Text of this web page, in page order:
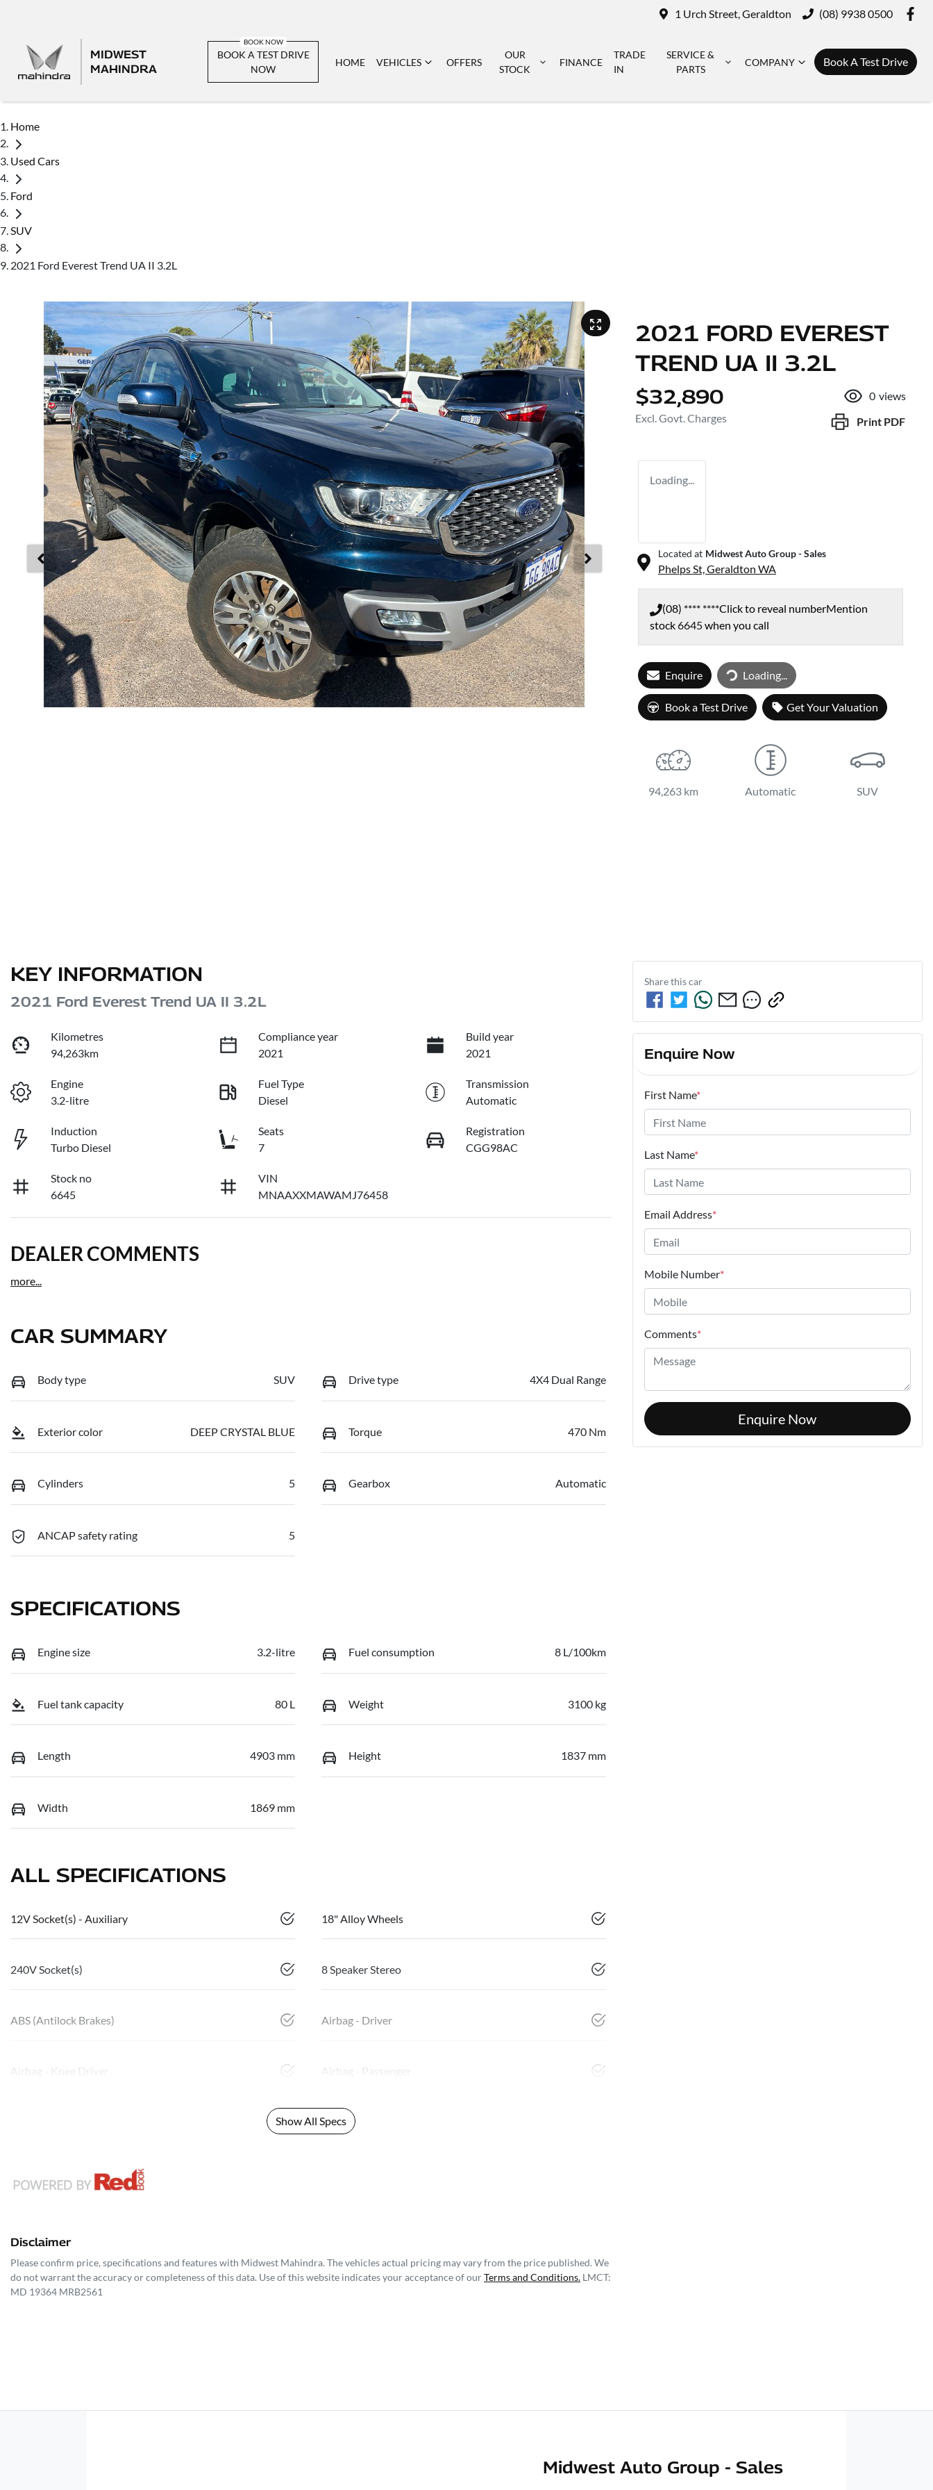
1 Urch Street, Geraldton (08) 9938 0500
MIDWEST
MAHINDRA
BOOK A TEST DRIVE
NOW
HOME VEHICLES OFFERS
OUR
STOCK
FINANCE
TRADE
IN
SERVICE &
PARTS
COMPANY Book A Test Drive
Home
Used Cars
Ford
SUV
2021 Ford Everest Trend UA II 3.2L
2021 FORD EVEREST
TREND UA II 3.2L
$32,890
Excl. Govt. Charges
0 views
Print PDF
Loading...
Located at Midwest Auto Group - Sales
Phelps St,Geraldton WA
(08) **** ****Click to reveal numberMention
stock6645when you call
Enquire Loading...Loading...
Book a Test Drive Get Your Valuation
94,263 km Automatic SUV
KEY INFORMATION
2021 Ford Everest Trend UA II 3.2L
Kilometres
94,263km
Compliance year
2021
Build year
2021
Engine
3.2-litre
Fuel Type
Diesel
Transmission
Automatic
Induction
Turbo Diesel
Seats
7
Registration
CGG98AC
Stock no
6645
VIN
MNAAXXMAWAMJ76458
DEALER COMMENTS
more...
CAR SUMMARY
Body type SUV Drive type 4X4 Dual Range
Exterior color DEEP CRYSTAL BLUE Torque 470 Nm
Cylinders 5 Gearbox Automatic
ANCAP safety rating 5
SPECIFICATIONS
Engine size 3.2-litre Fuel consumption 8 L/100km
Fuel tank capacity 80 L Weight 3100 kg
Length 4903 mm Height 1837 mm
Width 1869 mm
ALL SPECIFICATIONS
12V Socket(s) - Auxiliary 18" Alloy Wheels
240V Socket(s) 8 Speaker Stereo
ABS (Antilock Brakes) Airbag - Driver
Airbag - Knee Driver Airbag - Passenger
Show All Specs
Disclaimer
Please confirm price, specifications and features with Midwest Mahindra. The vehicles actual pricing may vary from the price published. We
do not warrant the accuracy or completeness of this data. Use of this website indicates your acceptance of ourTerms and Conditions. LMCT:
MD 19364 MRB2561
Share thiscar
Enquire Now
First Name*
Last Name*
Email Address*
Mobile Number*
Comments*
Enquire Now
Midwest Auto Group - Sales